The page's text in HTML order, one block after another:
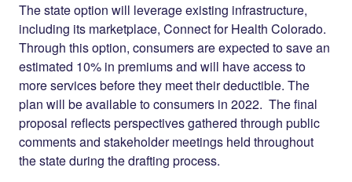
The state option will leverage existing infrastructure,
including its marketplace, Connect for Health Colorado.
Through this option, consumers are expected to save an
estimated 10% in premiums and will have access to
more services before they meet their deductible. The
plan will be available to consumers in 2022. The final
proposal reflects perspectives gathered through public
comments and stakeholder meetings held throughout
the state during the drafting process.